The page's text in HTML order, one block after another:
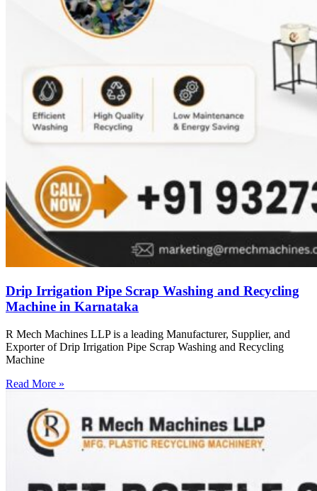
Drip Irrigation Pipe Scrap Washing and Recycling
Machine in Karnataka
R Mech Machines LLP is a leading Manufacturer, Supplier, and
Exporter of Drip Irrigation Pipe Scrap Washing and Recycling
Machine
Read More »